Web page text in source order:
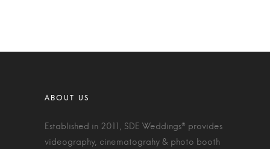
Established in 2011, SDE Weddings® provides
videography, cinematograhy & photo booth